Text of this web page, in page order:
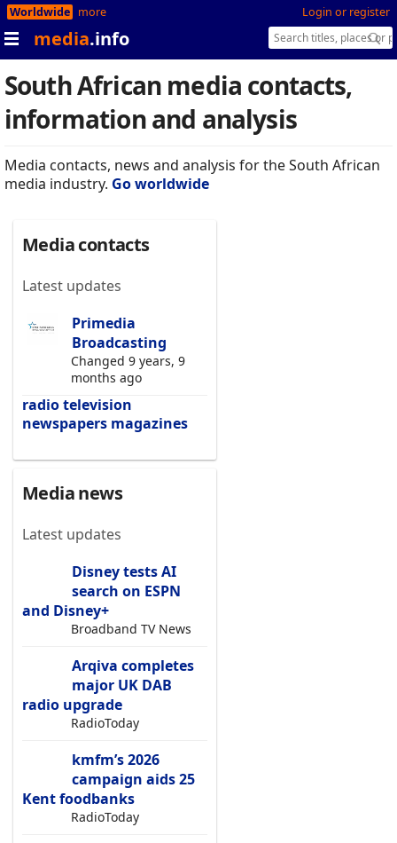
Login or register
Worldwide more
media.info
South African media contacts,
information and analysis
Media contacts, news and analysis for the South African
media industry. Go worldwide
Media contacts
Latest updates
Primedia
Broadcasting
Changed 9 years, 9
months ago
radiotelevision
newspapers magazines
Media news
Latest updates
Disney tests AI
search on ESPN
and Disney+
Broadband TV News
Arqiva completes
major UK DAB
radio upgrade
RadioToday
kmfm’s 2026
campaign aids 25
Kent foodbanks
RadioToday